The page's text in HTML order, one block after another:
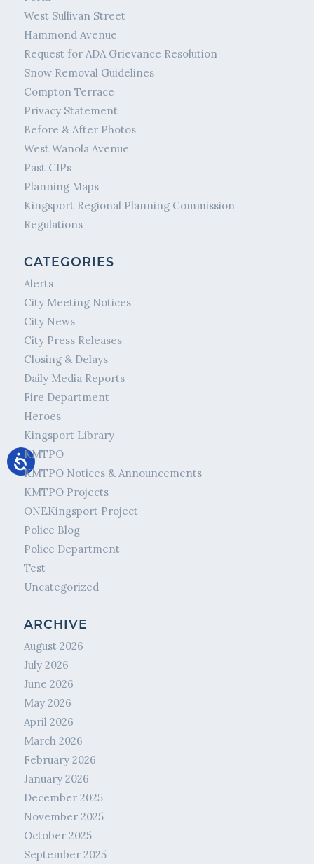
West Sullivan Street
Hammond Avenue
Request for ADA Grievance Resolution
Snow Removal Guidelines
Compton Terrace
Privacy Statement
Before & After Photos
West Wanola Avenue
Past CIPs
Planning Maps
Kingsport Regional Planning Commission
Regulations
CATEGORIES
Alerts
City Meeting Notices
City News
City Press Releases
Closing & Delays
Daily Media Reports
Fire Department
Heroes
Kingsport Library
KMTPO
KMTPO Notices & Announcements
KMTPO Projects
ONEKingsport Project
Police Blog
Police Department
Test
Uncategorized
ARCHIVE
August 2026
July 2026
June 2026
May 2026
April 2026
March 2026
February 2026
January 2026
December 2025
November 2025
October 2025
September 2025